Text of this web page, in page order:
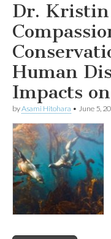
Dr.
Human
Impacts
byAsami Hitohara • June 5,